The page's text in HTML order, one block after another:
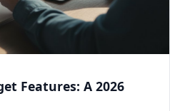
Features: A 2026